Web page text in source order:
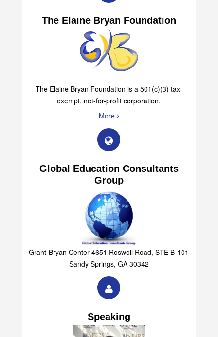
The Elaine Bryan Foundation
The Elaine Bryan Foundation is a 501(c)(3) tax-
exempt, not-for-profit corporation.
More
Global Education Consultants
Group
Grant-Bryan Center 4651 Roswell Road, STE B-101
Sandy Springs, GA 30342
Speaking